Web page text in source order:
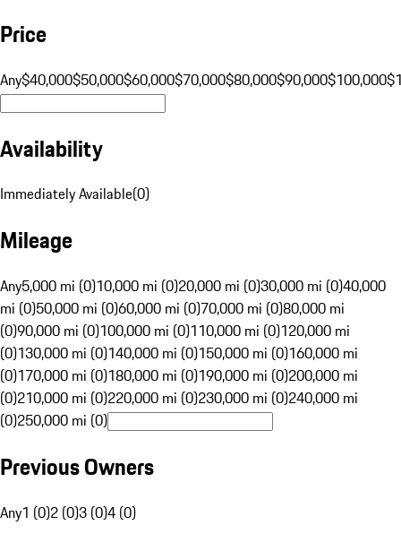
Price
Any$40,000$50,000$60,000$70,000$80,000$90,000$100,000
Availability
Immediately Available(0)
Mileage
Any5,000 mi (0)10,000 mi (0)20,000 mi (0)30,000 mi (0)40,000
mi (0)50,000 mi (0)60,000 mi (0)70,000 mi (0)80,000 mi
(0)90,000 mi (0)100,000 mi (0)110,000 mi (0)120,000 mi
(0)130,000 mi (0)140,000 mi (0)150,000 mi (0)160,000 mi
(0)170,000 mi (0)180,000 mi (0)190,000 mi (0)200,000 mi
(0)210,000 mi (0)220,000 mi (0)230,000 mi (0)240,000 mi
(0)250,000 mi (0)
Previous Owners
Any1 (0)2 (0)3 (0)4 (0)